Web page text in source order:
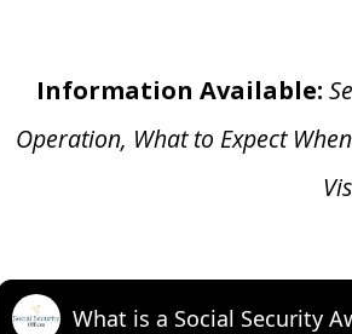
Information Available:
Operation, What to Expect
What is a Social Security